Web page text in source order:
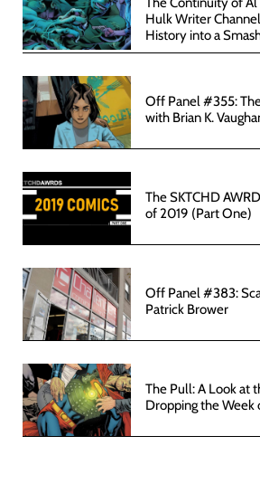
Hulk Writer
History into a
Off Panel #355:
with Brian K.
The SKTCHD
of 2019 (Part One)
Off Panel #383:
Patrick Brower
The Pull: A Look at
Dropping the Week